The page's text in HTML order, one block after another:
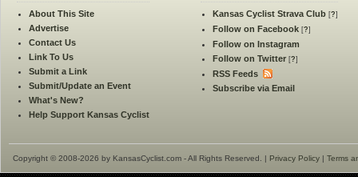
About This Site
Advertise
Contact Us
Link To Us
Submit a Link
Submit/Update an Event
What's New?
Help Support Kansas Cyclist
Kansas Cyclist Strava Club [?]
Follow on Facebook [?]
Follow on Instagram
Follow on Twitter [?]
RSS Feeds
Subscribe via Email
Copyright © 2008-2026 by KansasCyclist.com - All Rights Reserved. | Privacy Policy | Terms